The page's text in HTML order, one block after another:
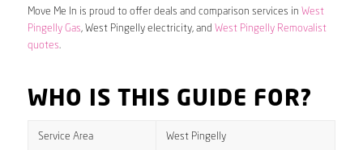
Move Me In is proud to offer deals and comparison services in West
Pingelly Gas, West Pingelly electricity, and West Pingelly Removalist
quotes.
WHO IS THIS GUIDE FOR?
Service Area West Pingelly